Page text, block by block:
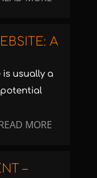
A
is usually a
potential
MORE
–